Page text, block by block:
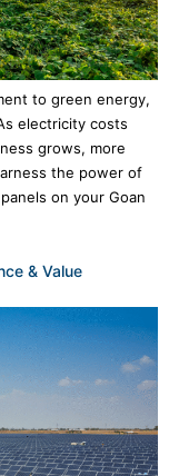
to green energy,
electricity costs
grows, more
the power of
on your Goan
& Value